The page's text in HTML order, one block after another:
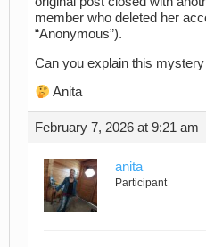
member who deleted her
“Anonymous”).
Can you explain this
Anita
February 7, 2026 at 9:21 am
anita
Participant